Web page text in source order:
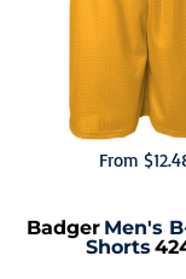
From
Badger Men's
Shorts